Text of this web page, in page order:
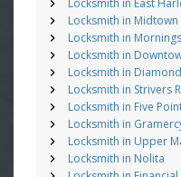
Locksmith in Midtown
Locksmith in
Locksmith in
Locksmith in
Locksmith in Strivers
Locksmith in Five
Locksmith in
Locksmith in Upper
Locksmith in Nolita